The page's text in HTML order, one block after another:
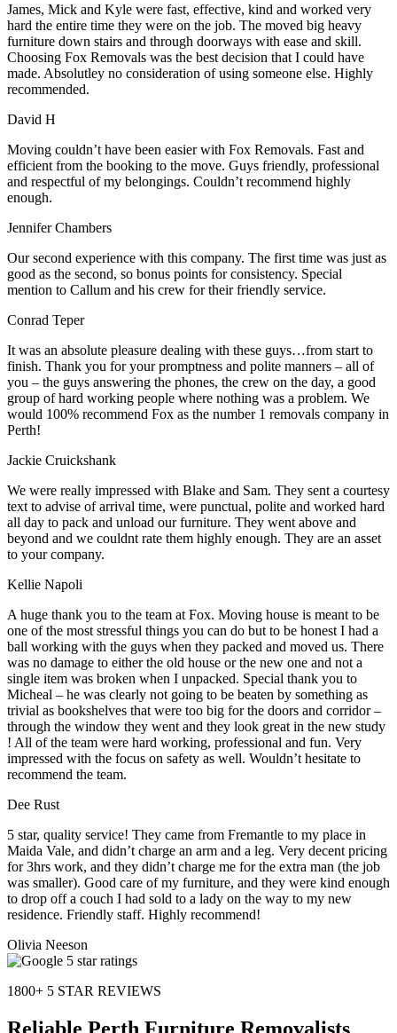
James, Mick and Kyle were fast, effective, kind and worked very
hard the entire time they were on the job. The moved big heavy
furniture down stairs and through doorways with ease and skill.
Choosing Fox Removals was the best decision that I could have
made. Absolutley no consideration of using someone else. Highly
recommended.
David H
Moving couldn’t have been easier with Fox Removals. Fast and
efficient from the booking to the move. Guys friendly, professional
and respectful of my belongings. Couldn’t recommend highly
enough.
Jennifer Chambers
Our second experience with this company. The first time was just as
good as the second, so bonus points for consistency. Special
mention to Callum and his crew for their friendly service.
Conrad Teper
It was an absolute pleasure dealing with these guys…from start to
finish. Thank you for your promptness and polite manners – all of
you – the guys answering the phones, the crew on the day, a good
group of hard working people where nothing was a problem. We
would 100% recommend Fox as the number 1 removals company in
Perth!
Jackie Cruickshank
We were really impressed with Blake and Sam. They sent a courtesy
text to advise of arrival time, were punctual, polite and worked hard
all day to pack and unload our furniture. They went above and
beyond and we couldnt rate them highly enough. They are an asset
to your company.
Kellie Napoli
A huge thank you to the team at Fox. Moving house is meant to be
one of the most stressful things you can do but to be honest I had a
ball working with the guys when they packed and moved us. There
was no damage to either the old house or the new one and not a
single item was broken when I unpacked. Special thank you to
Micheal – he was clearly not going to be beaten by something as
trivial as bookshelves that were too big for the doors and corridor –
through the window they went and they look great in the new study
! All of the team were hard working, professional and fun. Very
impressed with the focus on safety as well. Wouldn’t hesitate to
recommend the team.
Dee Rust
5 star, quality service! They came from Fremantle to my place in
Maida Vale, and didn’t charge an arm and a leg. Very decent pricing
for 3hrs work, and they didn’t charge me for the extra man (the job
was smaller). Good care of my furniture, and they were kind enough
to drop off a couch I had sold to a lady on the way to my new
residence. Friendly staff. Highly recommend!
Olivia Neeson
1800+ 5 STAR REVIEWS
Reliable Perth Furniture Removalists